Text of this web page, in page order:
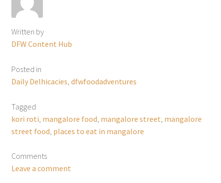
Written by
DFW Content Hub
Posted in
Daily Delhicacies dfwfoodadventures
Tagged
kori roti mangalore food mangalore street mangalore
street food places to eat in mangalore
Comments
Leave a comment